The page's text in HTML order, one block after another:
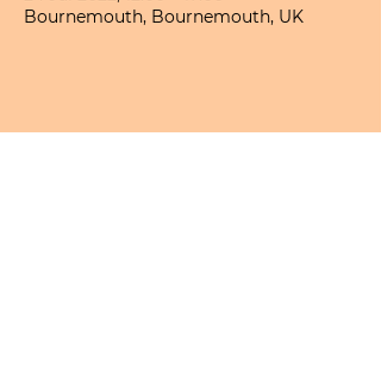
Bournemouth, Bournemouth, UK